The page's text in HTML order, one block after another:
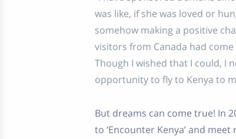
was like, if she was loved or
somehow making a positive
visitors from Canada had
Though I wished that I could, I
opportunity to fly to Kenya to
But dreams can come true! In
to ‘Encounter Kenya’ and